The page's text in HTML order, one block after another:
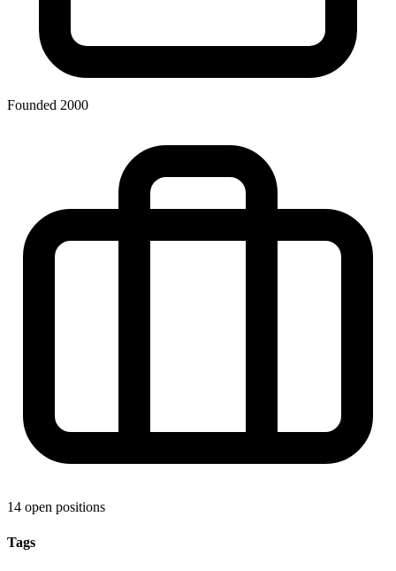
Founded 2000
14 open positions
Tags